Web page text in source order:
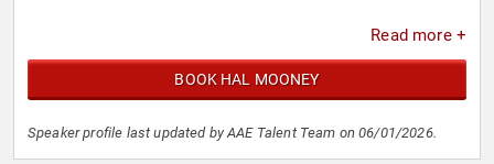
Read more +
BOOK HAL MOONEY
Speaker profile last updated by AAE Talent Team on 06/01/2026.